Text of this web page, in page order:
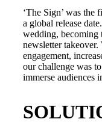
‘The Sign’ was
a global release
wedding, becoming
newsletter
engagement,
our challenge was
immerse audiences